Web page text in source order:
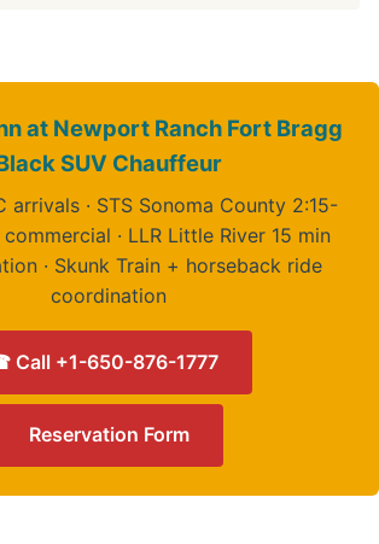
at Newport Ranch Fort Bragg
SUV Chauffeur
arrivals · STS Sonoma County 2:15-
· LLR Little River 15 min
· Skunk Train + horseback ride
coordination
Call +1-650-876-1777
Reservation Form